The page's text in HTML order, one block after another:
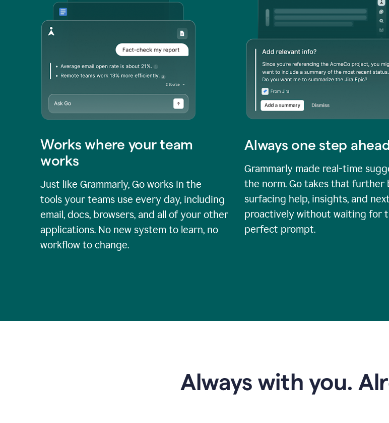
Works where your team
works
Just like Grammarly, Go works in the
tools your teams use every day, including
email, docs, browsers, and all of your other
applications. No new system to learn, no
workflow to change.
Always one step ahead
Grammarly made real-time
the norm. Go takes that further
surfacing help, insights, and
proactively without waiting for
perfect prompt.
Always with you.